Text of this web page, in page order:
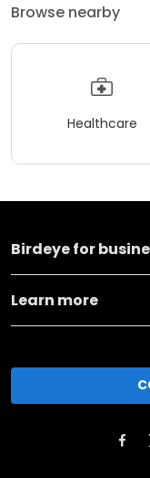
Browse nearby
Healthcare
Birdeye for
Learn more